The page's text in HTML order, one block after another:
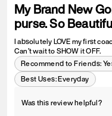
My Brand New
purse. So
I absolutely LOVE my first
Can’t wait to SHOW it OFF.
Recommend to Friends:
Best Uses:Everyday
Was this review helpful?